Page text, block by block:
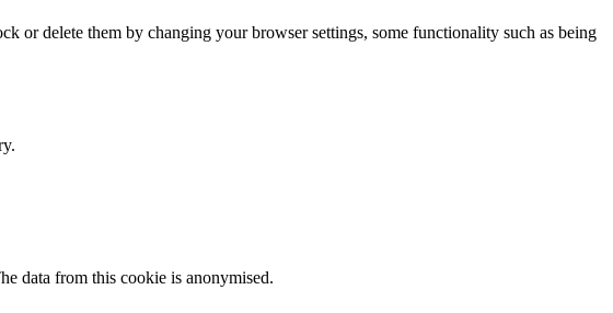
or delete them by changing your browser settings, some functionality such as being
data from this cookie is anonymised.